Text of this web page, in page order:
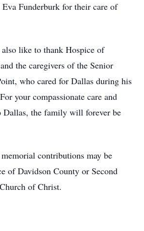
Eva Funderburk for their care of
like to thank Hospice of
the caregivers of the Senior
who cared for Dallas during his
your compassionate care and
Dallas, the family will forever be
contributions may be
of Davidson County or Second
of Christ.